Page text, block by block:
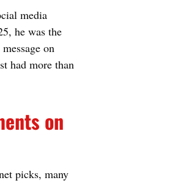
media
he was the
on
had more than
on
picks, many